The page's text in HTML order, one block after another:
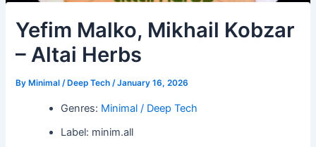
Yefim Malko, Mikhail Kobzar
– Altai Herbs
By Minimal / Deep Tech/January 16, 2026
Genres: Minimal / Deep Tech
Label: minim.all